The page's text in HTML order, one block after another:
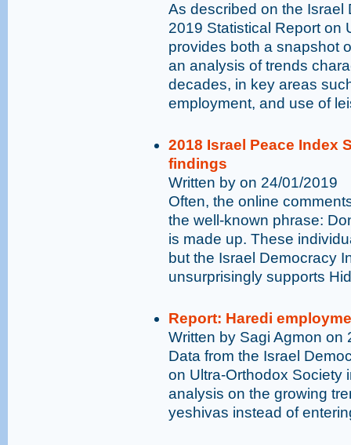
As described on the Israel
2019 Statistical Report on
provides both a snapshot
an analysis of trends
decades, in key areas
employment, and use of
2018 Israel Peace Index
findings
Written by on 24/01/2019
Often, the online
the well-known phrase:
is made up. These
but the Israel Democracy
unsurprisingly supports
Report: Haredi
Written by Sagi Agmon on
Data from the Israel
on Ultra-Orthodox Society
analysis on the growing
yeshivas instead of